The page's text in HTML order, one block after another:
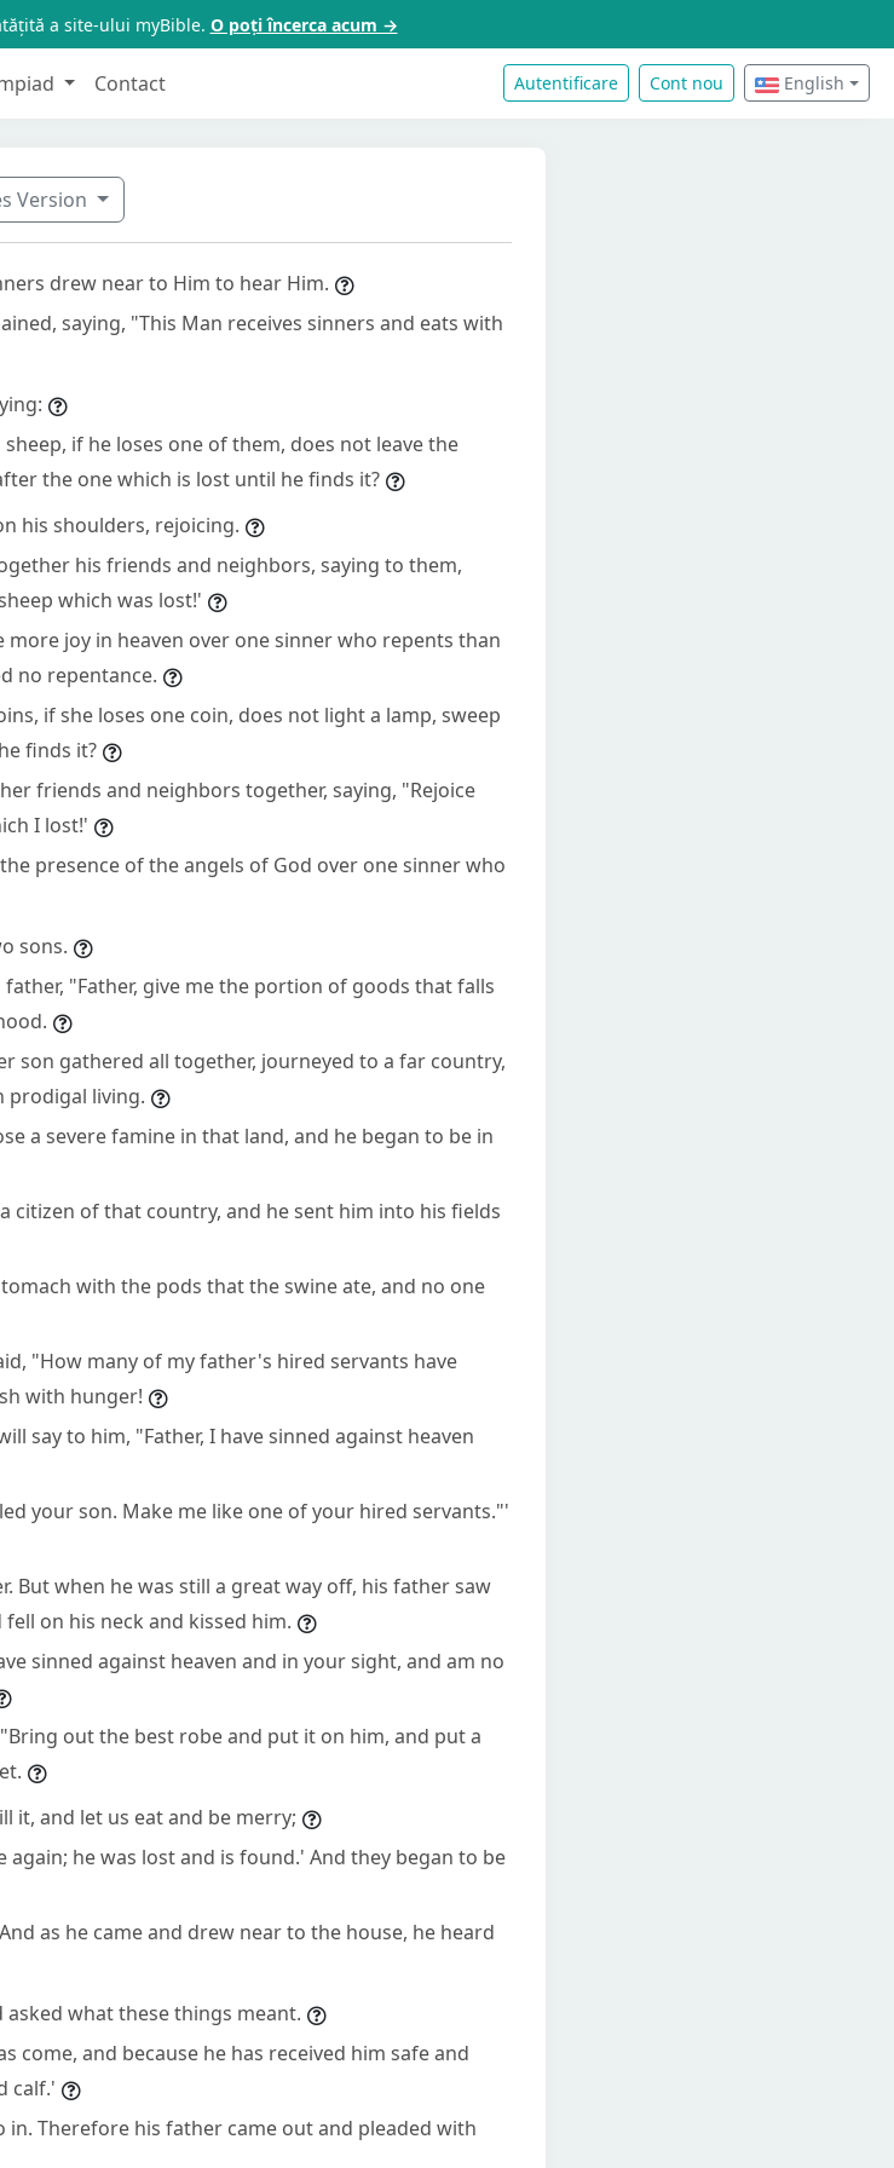
a site-ului myBible. O poți încerca acum →
Contact Autentificare Cont nou English
Version
drew near to Him to hear Him.
saying, "This Man receives sinners and eats with
if he loses one of them, does not leave the
the one which is lost until he finds it?
his shoulders, rejoicing.
his friends and neighbors, saying to them,
which was lost!'
joy in heaven over one sinner who repents than
no repentance.
if she loses one coin, does not light a lamp, sweep
finds it?
friends and neighbors together, saying, "Rejoice
I lost!'
presence of the angels of God over one sinner who
sons.
"Father, give me the portion of goods that falls
son gathered all together, journeyed to a far country,
prodigal living.
a severe famine in that land, and he began to be in
citizen of that country, and he sent him into his fields
with the pods that the swine ate, and no one
"How many of my father's hired servants have
with hunger!
say to him, "Father, I have sinned against heaven
your son. Make me like one of your hired servants."'
But when he was still a great way off, his father saw
on his neck and kissed him.
sinned against heaven and in your sight, and am no
out the best robe and put it on him, and put a
it, and let us eat and be merry;
again; he was lost and is found.' And they began to be
as he came and drew near to the house, he heard
what these things meant.
come, and because he has received him safe and
calf.'
Therefore his father came out and pleaded with